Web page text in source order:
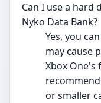
Can I use a hard
Nyko Data Bank?
Yes, you
may cause
Xbox
or smaller